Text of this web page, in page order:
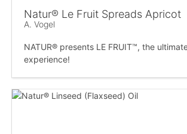
Natur® Le Fruit Spreads Apricot
A. Vogel
NATUR® presents LE FRUIT™, the
experience!